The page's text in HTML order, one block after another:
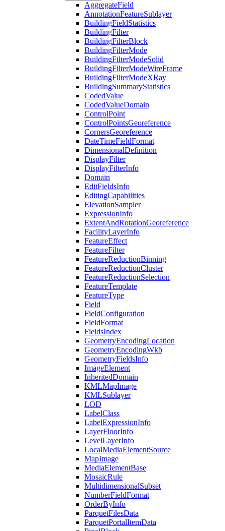
AggregateField
AnnotationFeatureSublayer
BuildingFieldStatistics
BuildingFilter
BuildingFilterBlock
BuildingFilterMode
BuildingFilterModeSolid
BuildingFilterModeWireFrame
BuildingFilterModeXRay
BuildingSummaryStatistics
CodedValue
CodedValueDomain
ControlPoint
ControlPointsGeoreference
CornersGeoreference
DateTimeFieldFormat
DimensionalDefinition
DisplayFilter
DisplayFilterInfo
Domain
EditFieldsInfo
EditingCapabilities
ElevationSampler
ExpressionInfo
ExtentAndRotationGeoreference
FacilityLayerInfo
FeatureEffect
FeatureFilter
FeatureReductionBinning
FeatureReductionCluster
FeatureReductionSelection
FeatureTemplate
FeatureType
Field
FieldConfiguration
FieldFormat
FieldsIndex
GeometryEncodingLocation
GeometryEncodingWkb
GeometryFieldsInfo
ImageElement
InheritedDomain
KMLMapImage
KMLSublayer
LOD
LabelClass
LabelExpressionInfo
LayerFloorInfo
LevelLayerInfo
LocalMediaElementSource
MapImage
MediaElementBase
MosaicRule
MultidimensionalSubset
NumberFieldFormat
OrderByInfo
ParquetFilesData
ParquetPortalItemData